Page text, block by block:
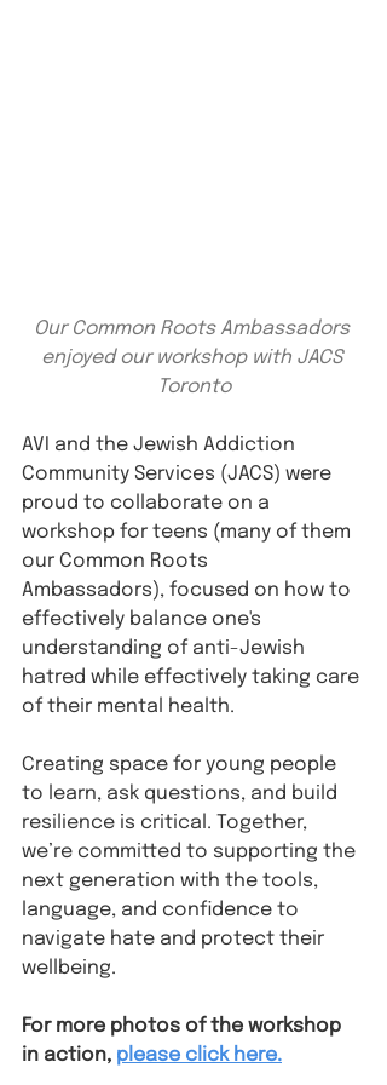
Our Common Roots Ambassadors
enjoyed our workshop with JACS
Toronto
AVI and the Jewish Addiction
Community Services (JACS) were
proud to collaborate on a
workshop for teens (many of them
our Common Roots
Ambassadors), focused on how to
effectively balance one's
understanding of anti-Jewish
hatred while effectively taking care
of their mental health.
Creating space for young people
to learn, ask questions, and build
resilience is critical. Together,
we’re committed to supporting the
next generation with the tools,
language, and confidence to
navigate hate and protect their
wellbeing.
For more photos of the workshop
in action, please click here.